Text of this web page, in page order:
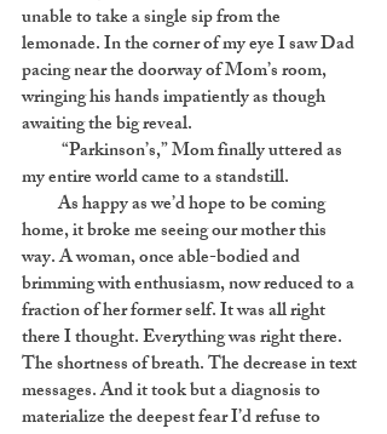
unable to take a single sip from the
lemonade. In the corner of my eye I saw Dad
pacing near the doorway of Mom’s room,
wringing his hands impatiently as though
awaiting the big reveal.
“Parkinson’s,” Mom finally uttered as
my entire world came to a standstill.
As happy as we’d hope to be coming
home, it broke me seeing our mother this
way. A woman, once able-bodied and
brimming with enthusiasm, now reduced to a
fraction of her former self. It was all right
there I thought. Everything was right there.
The shortness of breath. The decrease in text
messages. And it took but a diagnosis to
materialize the deepest fear I’d refuse to